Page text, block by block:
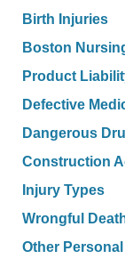
Birth Injuries
Boston
Product
Defective
Dangerous
Construction
Injury Types
Wrongful
Other